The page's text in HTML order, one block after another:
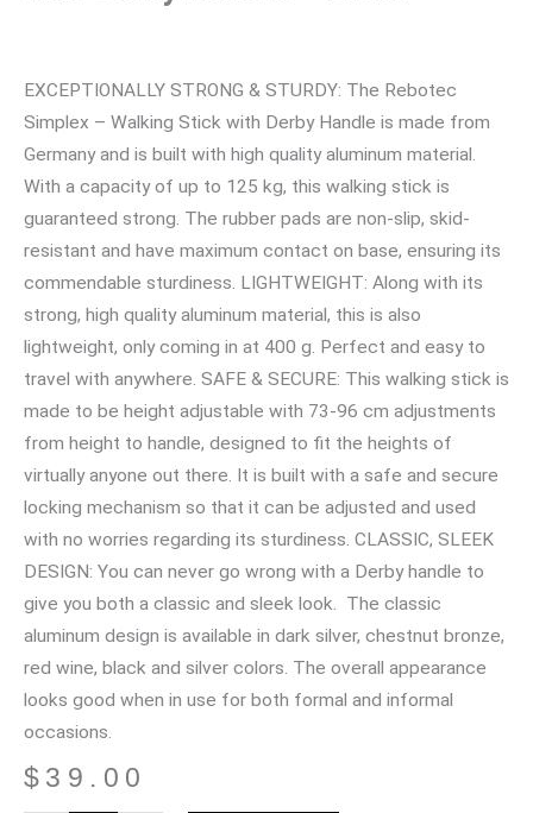
EXCEPTIONALLY STRONG & STURDY: The Rebotec
Simplex – Walking Stick with Derby Handle is made from
Germany and is built with high quality aluminum material.
With a capacity of up to 125 kg, this walking stick is
guaranteed strong. The rubber pads are non-slip, skid-
resistant and have maximum contact on base, ensuring its
commendable sturdiness. LIGHTWEIGHT: Along with its
strong, high quality aluminum material, this is also
lightweight, only coming in at 400 g. Perfect and easy to
travel with anywhere. SAFE & SECURE: This walking stick is
made to be height adjustable with 73-96 cm adjustments
from height to handle, designed to fit the heights of
virtually anyone out there. It is built with a safe and secure
locking mechanism so that it can be adjusted and used
with no worries regarding its sturdiness. CLASSIC, SLEEK
DESIGN: You can never go wrong with a Derby handle to
give you both a classic and sleek look. The classic
aluminum design is available in dark silver, chestnut bronze,
red wine, black and silver colors. The overall appearance
looks good when in use for both formal and informal
occasions.
$ 39.00